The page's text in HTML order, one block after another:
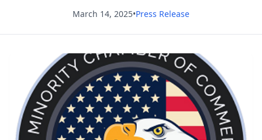
March 14, 2025•Press Release